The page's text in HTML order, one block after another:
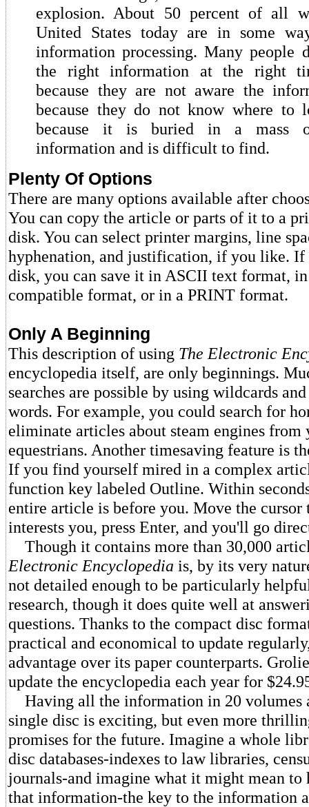
explosion. About 50 percent of all
United States today are in some
information processing. Many people
the right information at the right
because they are not aware the
because they do not know where
because it is buried in a mass
information and is difficult to find.
Plenty Of Options
There are many options available after
You can copy the article or parts of it to a
disk. You can select printer margins, line
hyphenation, and justification, if you like. If
disk, you can save it in ASCII text format,
compatible format, or in a PRINT format.
Only A Beginning
This description of using The Electronic
encyclopedia itself, are only beginnings.
searches are possible by using wildcards
words. For example, you could search for
eliminate articles about steam engines from
equestrians. Another timesaving feature is
If you find yourself mired in a complex
function key labeled Outline. Within
entire article is before you. Move the cursor
interests you, press Enter, and you'll go
Though it contains more than 30,000
Electronic Encyclopedia is, by its very
not detailed enough to be particularly
research, though it does quite well at
questions. Thanks to the compact disc
practical and economical to update
advantage over its paper counterparts.
update the encyclopedia each year for
Having all the information in 20 volumes
single disc is exciting, but even more
promises for the future. Imagine a whole
disc databases-indexes to law libraries,
journals-and imagine what it might mean to
that information-the key to the information